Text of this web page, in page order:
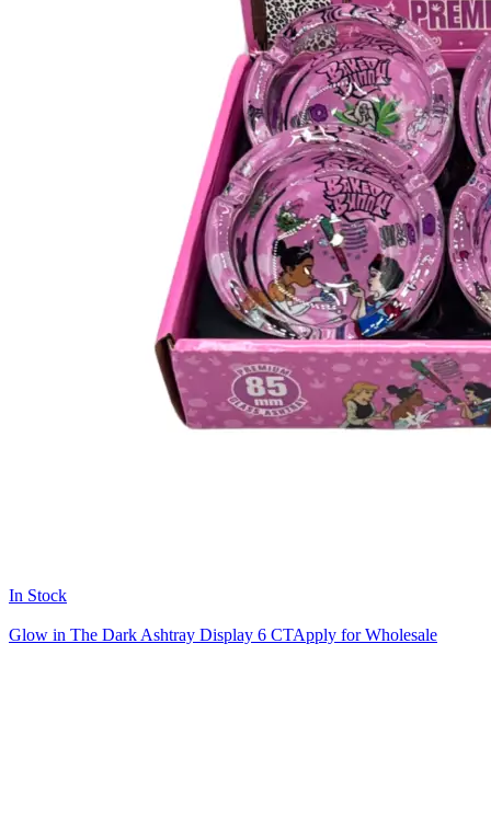
In Stock
Glow in The Dark Ashtray Display 6 CTApply for Wholesale